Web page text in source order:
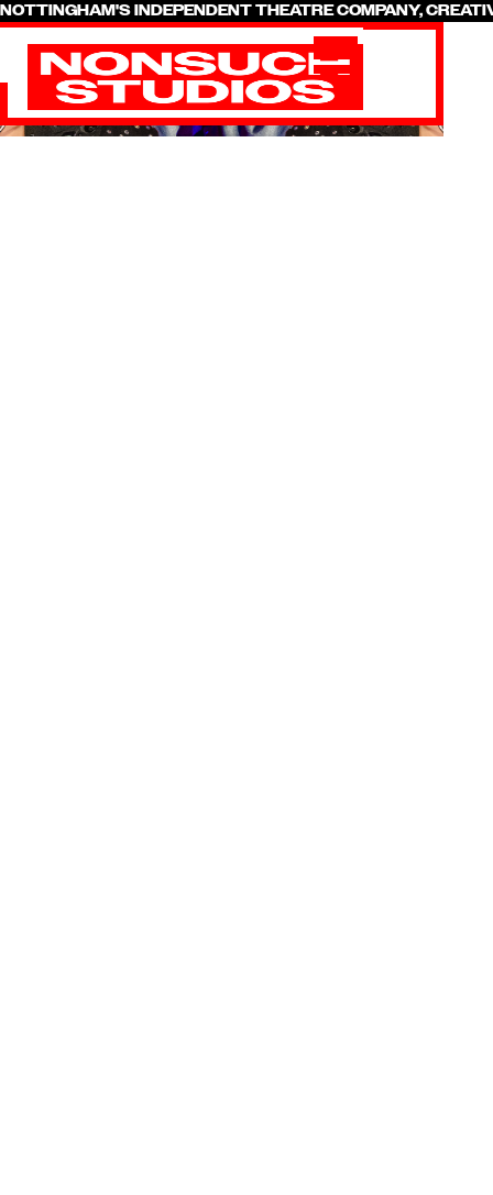
NOTTINGHAM'S INDEPENDENT THEATRE COMPANY,
SHOWS &
PRODUCTIONS